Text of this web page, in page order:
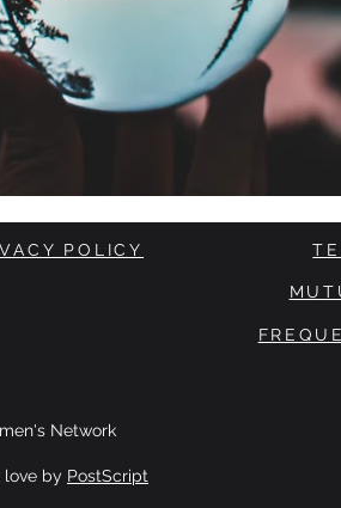
POLICY
Network
love by PostScript